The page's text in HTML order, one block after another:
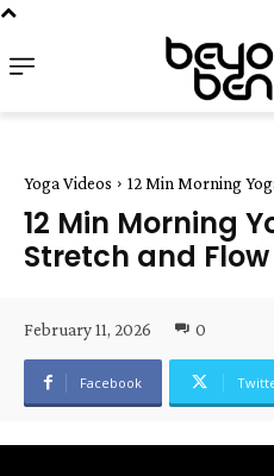
Yoga Videos 12 Min Morning
12 Min Morning
Stretch and Flow
February 11, 2026 0
Facebook